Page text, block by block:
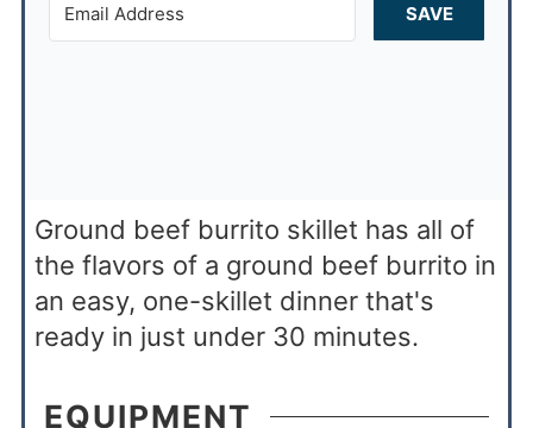
SAVE
Ground beef burrito skillet has all of
the flavors of a ground beef burrito in
an easy, one-skillet dinner that's
ready in just under 30 minutes.
EQUIPMENT